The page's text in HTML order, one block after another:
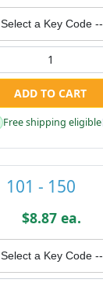
a Key Code --
ADD TO CART
Free shipping eligible
101 - 150
$8.87 ea.
a Key Code --